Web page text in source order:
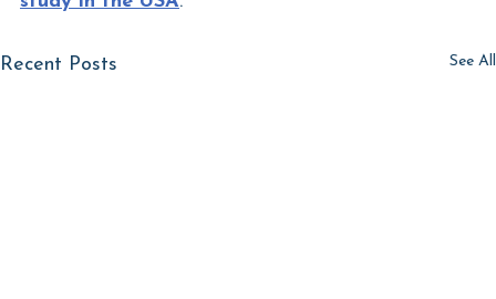
Recent Posts See All